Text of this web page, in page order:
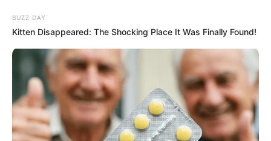
BUZZ DAY
Kitten Disappeared: The Shocking Place It Was Finally Found!